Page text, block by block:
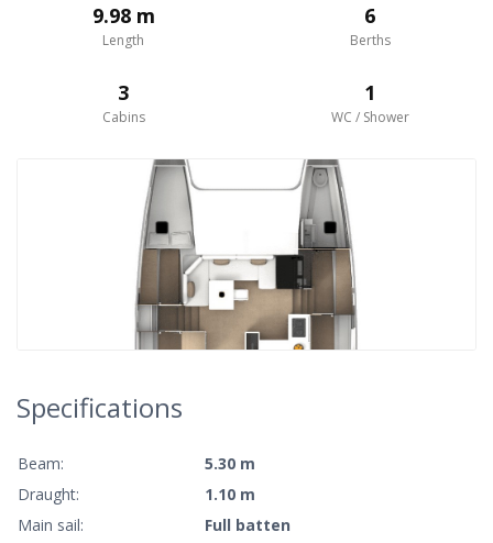
9.98 m
Length
6
Berths
3
Cabins
1
WC / Shower
Specifications
Beam:
5.30 m
Draught:
1.10 m
Main sail:
Full batten